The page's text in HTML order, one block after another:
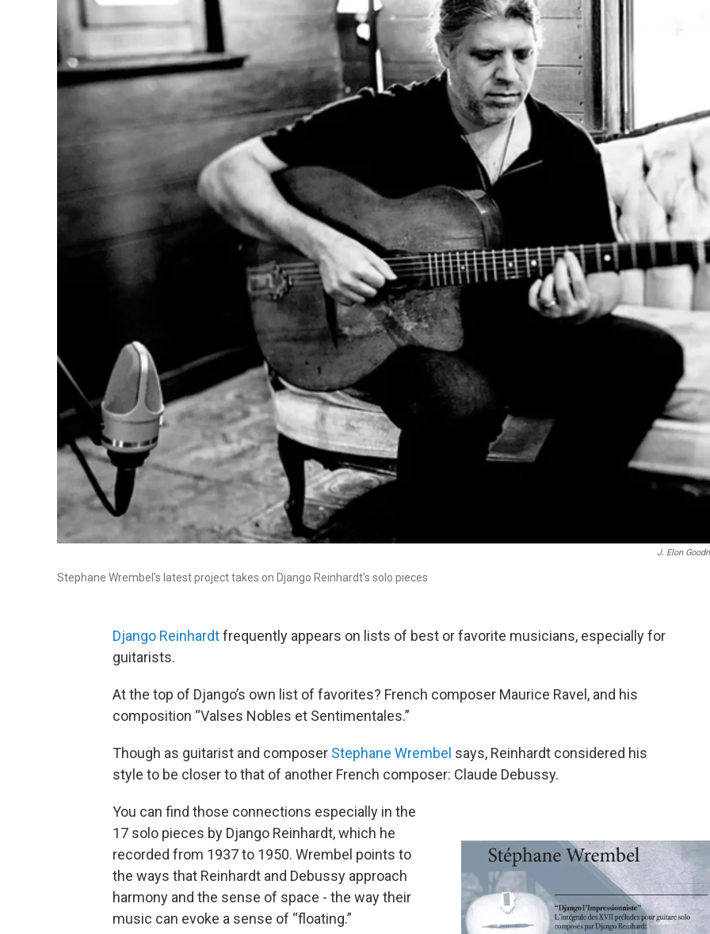
J. Elon
Stephane Wrembel's latest project takes on Django Reinhardt's solo pieces
Django Reinhardtfrequently appears on lists of best or favorite musicians, especially for
guitarists.
At the top of Django’s own list of favorites? French composer Maurice Ravel, and his
composition “Valses Nobles et Sentimentales.”
Though as guitarist and composer Stephane Wrembel says, Reinhardt considered his
style to be closer to that of another French composer: Claude Debussy.
You can find those connections especially in the
17 solo pieces by Django Reinhardt, which he
recorded from 1937 to 1950. Wrembel points to
the ways that Reinhardt and Debussy approach
harmony and the sense of space - the way their
music can evoke a sense of “floating.”